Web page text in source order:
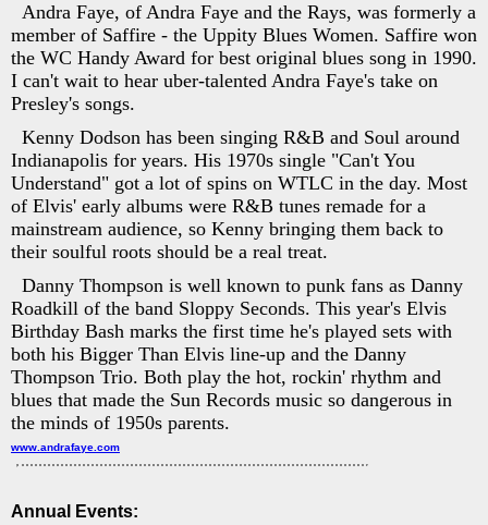
Andra Faye, of Andra Faye and the Rays, was formerly a
member of Saffire - the Uppity Blues Women. Saffire won
the WC Handy Award for best original blues song in 1990.
I can't wait to hear uber-talented Andra Faye's take on
Presley's songs.
Kenny Dodson has been singing R&B and Soul around
Indianapolis for years. His 1970s single "Can't You
Understand" got a lot of spins on WTLC in the day. Most
of Elvis' early albums were R&B tunes remade for a
mainstream audience, so Kenny bringing them back to
their soulful roots should be a real treat.
Danny Thompson is well known to punk fans as Danny
Roadkill of the band Sloppy Seconds. This year's Elvis
Birthday Bash marks the first time he's played sets with
both his Bigger Than Elvis line-up and the Danny
Thompson Trio. Both play the hot, rockin' rhythm and
blues that made the Sun Records music so dangerous in
the minds of 1950s parents.
www.andrafaye.com
Annual Events: